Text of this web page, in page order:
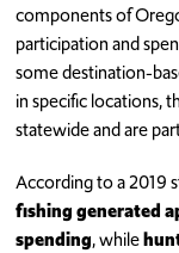
components of
participation and
some destination-
in specific locations,
statewide and are
According to a 2019
fishing generated
spending, while